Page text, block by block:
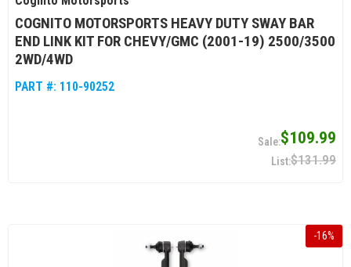
COGNITO MOTORSPORTS HEAVY DUTY SWAY BAR
END LINK KIT FOR CHEVY/GMC (2001-19) 2500/3500
2WD/4WD
PART #: 110-90252
$109.99
$131.99
-16%